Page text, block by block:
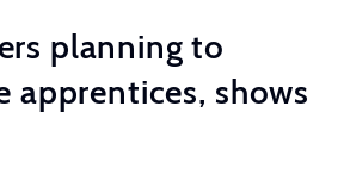
planning to
apprentices, shows